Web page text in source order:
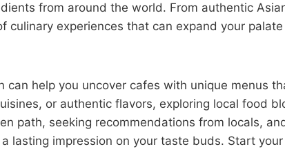
from around the world. From authentic
culinary experiences that can expand your
help you uncover cafes with unique menus
or authentic flavors, exploring local food
path, seeking recommendations from locals,
lasting impression on your taste buds. Start